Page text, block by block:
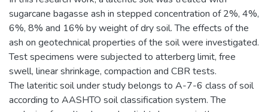
sugarcane bagasse ash in stepped concentration of 2%, 4%,
6%, 8% and 16% by weight of dry soil. The effects of the
ash on geotechnical properties of the soil were investigated.
Test specimens were subjected to atterberg limit, free
swell, linear shrinkage, compaction and CBR tests.
The lateritic soil under study belongs to A-7-6 class of soil
according to AASHTO soil classification system. The